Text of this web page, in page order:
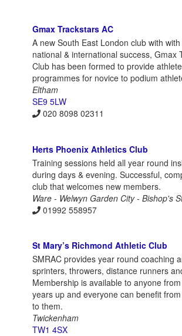
Gmax Trackstars AC
A new South East London club with
national & international success, Gmax
Club has been formed to provide
programmes for novice to podium
Eltham
SE9 5LW
020 8098 02311
Herts Phoenix Athletics Club
Training sessions held all year round
during days & evening. Successful,
club that welcomes new members.
Ware - Welwyn Garden City - Bishop's
01992 558957
St Mary’s Richmond Athletic Club
SMRAC provides year round coaching
sprinters, throwers, distance runners
Membership is available to anyone
years up and everyone can benefit
to them.
Twickenham
TW1 4SX